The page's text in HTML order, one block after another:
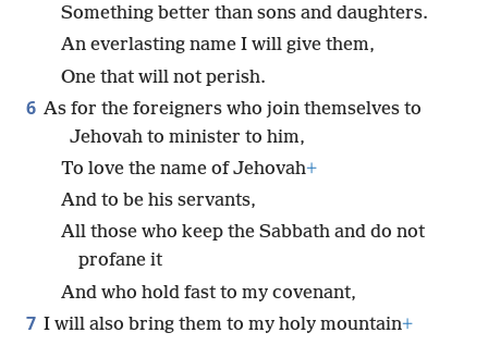
Something better than sons and daughters.
An everlasting name I will give them,
One that will not perish.
6 As for the foreigners who join themselves to
Jehovah to minister to him,
To love the name of Jehovah+
And to be his servants,
All those who keep the Sabbath and do not
profane it
And who hold fast to my covenant,
7 I will also bring them to my holy mountain+